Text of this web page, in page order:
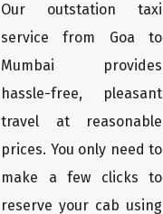
Our outstation taxi
service from Goa to
Mumbai provides
hassle-free, pleasant
travel at reasonable
prices. You only need to
make a few clicks to
reserve your cab using